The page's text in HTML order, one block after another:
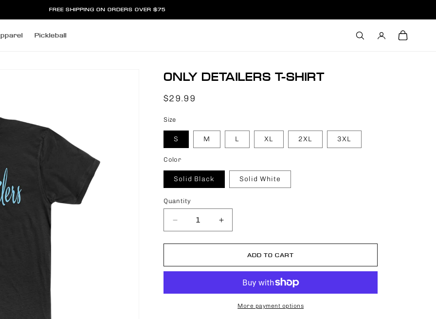
FREE SHIPPING ON ORDERS OVER $75
Pickleball
in
Cart
ONLY DETAILERS T-SHIRT
Regular
$29.99
Size
S M L XL 2XL 3XL
Color
Solid Black Solid White
Quantity
Quantity
Decrease
quantity
for
Detailers
Increase
quantity
for
Detailers
ADD TO CART
More payment options